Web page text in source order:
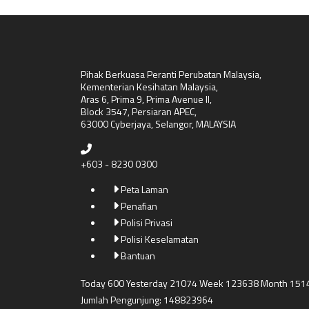
Pihak Berkuasa Peranti Perubatan Malaysia,
Kementerian Kesihatan Malaysia,
Aras 6, Prima 9, Prima Avenue II,
Block 3547, Persiaran APEC,
63000 Cyberjaya, Selangor, MALAYSIA
+603 - 8230 0300
Peta Laman
Penafian
Polisi Privasi
Polisi Keselamatan
Bantuan
Today 600 Yesterday 21074 Week 123638 Month
Jumlah Pengunjung: 148823964